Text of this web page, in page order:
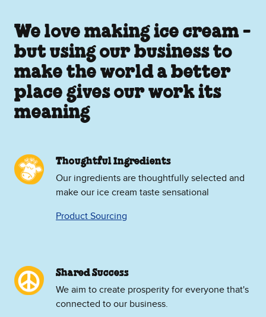
We love making ice cream -
but using our business to
make the world a better
place gives our work its
meaning
Thoughtful Ingredients
Our ingredients are thoughtfully selected and
make our ice cream taste sensational
Product Sourcing
Shared Success
We aim to create prosperity for everyone that's
connected to our business.